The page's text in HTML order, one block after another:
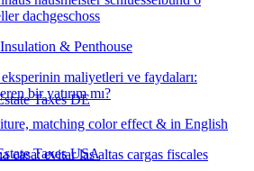
Taxes DE
Taxes USA
& Penthouse
matching color effect & in English